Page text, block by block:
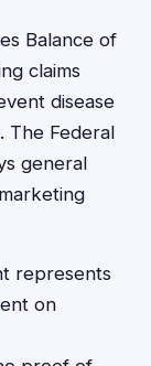
Balance of
claims
disease
The Federal
general
represents
on